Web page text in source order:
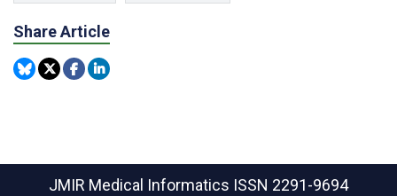
Share Article
JMIR Medical Informatics ISSN 2291-9694